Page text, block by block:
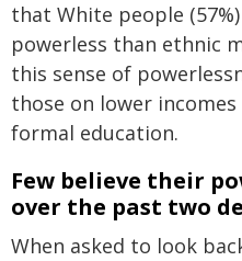
that White people
powerless than ethnic
this sense of
those on lower
formal education.
Few believe their
over the past two
When asked to look